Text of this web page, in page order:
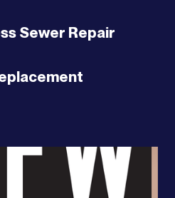
Sewer Repair